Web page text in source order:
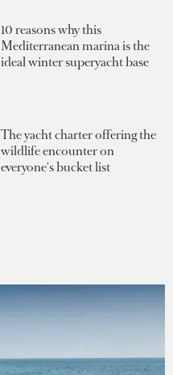
10 reasons why this
Mediterranean marina is the
ideal winter superyacht base
The yacht charter offering the
wildlife encounter on
everyone's bucket list